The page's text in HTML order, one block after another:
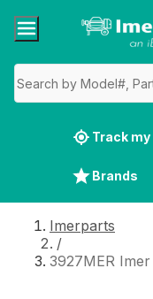
Track
Brands
Imerparts
/
3927MER